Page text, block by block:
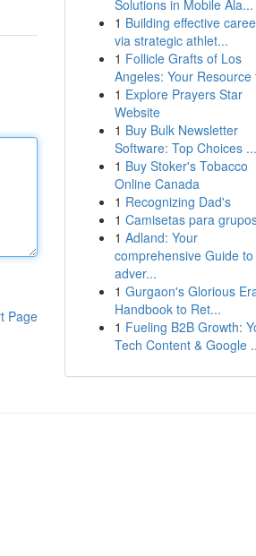
Page
Solutions in Mobile Ala...
1 Building effective
via strategic athlet...
1 Follicle Grafts of Los
Angeles: Your Resource
1 Explore Prayers Star
Website
1 Buy Bulk Newsletter
Software: Top Choices ...
1 Buy Stoker's Tobacco
Online Canada
1 Recognizing Dad's
1 Camisetas para
1 Adland: Your
comprehensive Guide
adver...
1 Gurgaon's Glorious
Handbook to Ret...
1 Fueling B2B Growth:
Tech Content & Google